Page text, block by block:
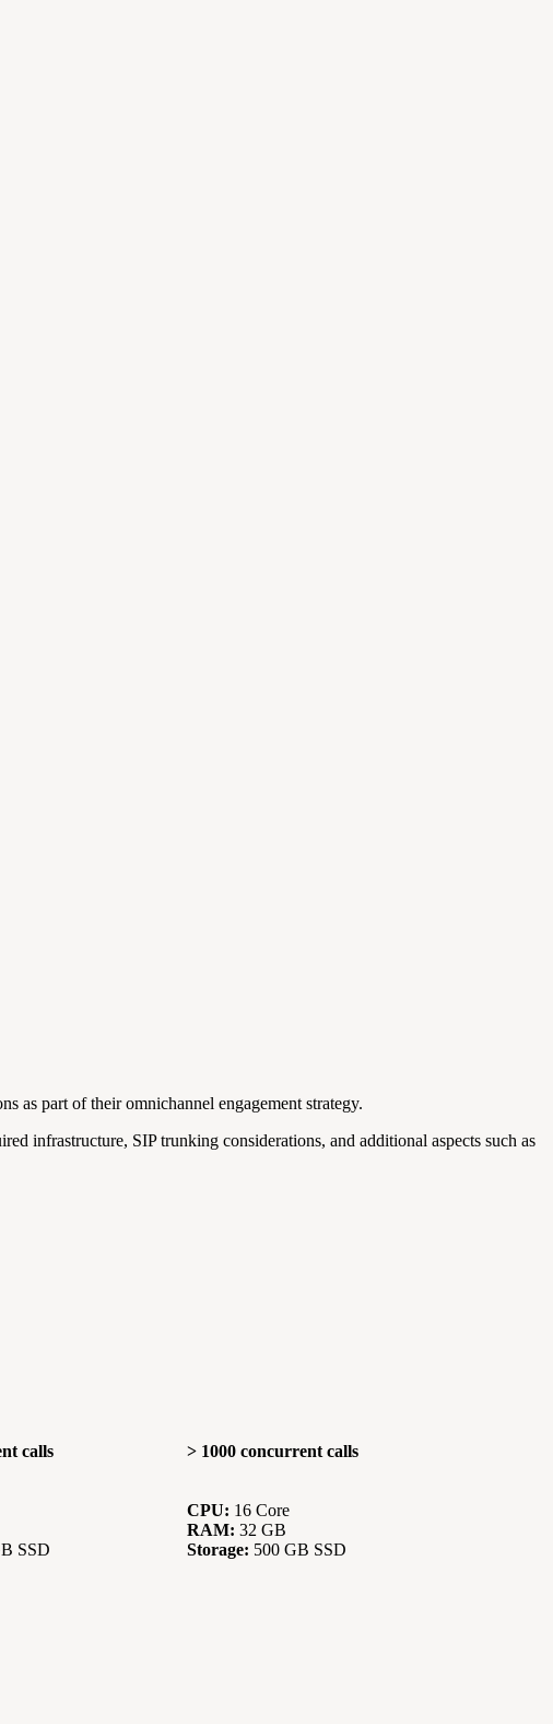
as part of their omnichannel engagement strategy.
infrastructure, SIP trunking considerations, and additional aspects such as
calls > 1000 concurrent calls
SSD
CPU: 16 Core
RAM: 32 GB
Storage: 500 GB SSD